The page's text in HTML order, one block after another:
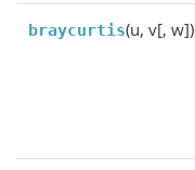
braycurtis(u, v[, w])